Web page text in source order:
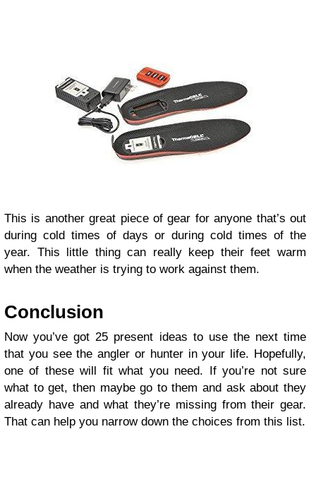
This is another great piece of gear for anyone that’s out
during cold times of days or during cold times of the
year. This little thing can really keep their feet warm
when the weather is trying to work against them.
Conclusion
Now you’ve got 25 present ideas to use the next time
that you see the angler or hunter in your life. Hopefully,
one of these will fit what you need. If you’re not sure
what to get, then maybe go to them and ask about they
already have and what they’re missing from their gear.
That can help you narrow down the choices from this list.